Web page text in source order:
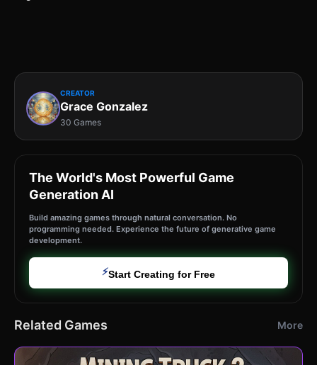
CREATOR
Grace Gonzalez
30 Games
The World's Most Powerful Game
Generation AI
Build amazing games through natural conversation. No
programming needed. Experience the future of generative game
development.
⚡Start Creating for Free
Related Games More